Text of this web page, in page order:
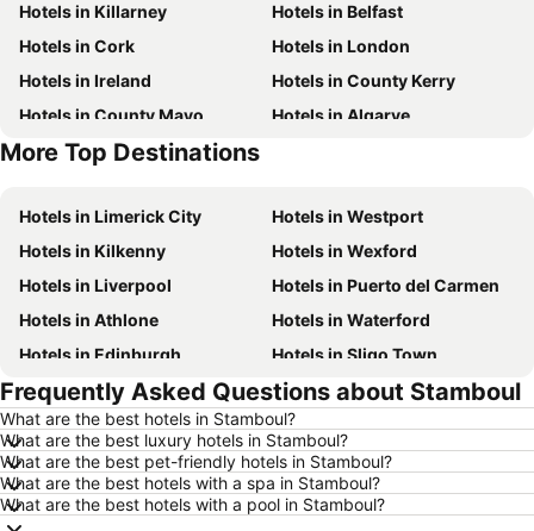
Hotels in Killarney
Hotels in Belfast
Hotels in Cork
Hotels in London
Hotels in Ireland
Hotels in County Kerry
Hotels in County Mayo
Hotels in Algarve
Hotels in Lanzarote
More Top Destinations
Hotels in Limerick City
Hotels in Westport
Hotels in Kilkenny
Hotels in Wexford
Hotels in Liverpool
Hotels in Puerto del Carmen
Hotels in Athlone
Hotels in Waterford
Hotels in Edinburgh
Hotels in Sligo Town
Hotels in Torremolinos
Hotels in Albufeira
Hotels in Salou
Hotels in Barcelona
Hotels in Manchester
Hotels in Amsterdam
Hotels in New York
Hotels in Benidorm
Hotels in Rome
Frequently Asked Questions about Stamboul
What are the best hotels in Stamboul?
What are the best luxury hotels in Stamboul?
What are the best pet-friendly hotels in Stamboul?
What are the best hotels with a spa in Stamboul?
What are the best hotels with a pool in Stamboul?